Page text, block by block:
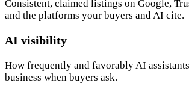
Consistent, claimed listings on Google,
and the platforms your buyers and AI cite.
AI visibility
How frequently and favorably AI
business when buyers ask.